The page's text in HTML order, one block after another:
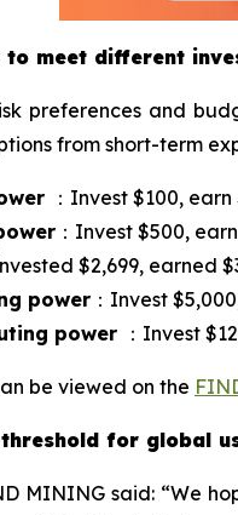
meet different
preferences and
from short-term
：Invest $100,
：Invest $500,
$2,699, earned
power ：Invest
power ：Invest
be viewed on the
for global
MINING said: “We